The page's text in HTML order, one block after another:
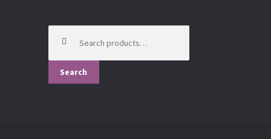
for:
Search